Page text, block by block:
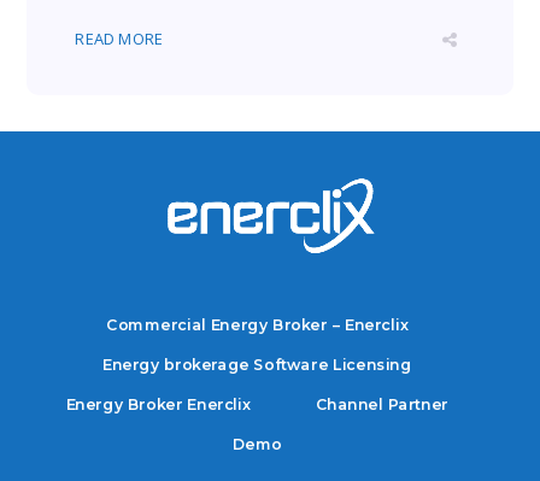
READ MORE
Commercial Energy Broker – Enerclix
Energy brokerage Software Licensing
Energy Broker Enerclix Channel Partner
Demo